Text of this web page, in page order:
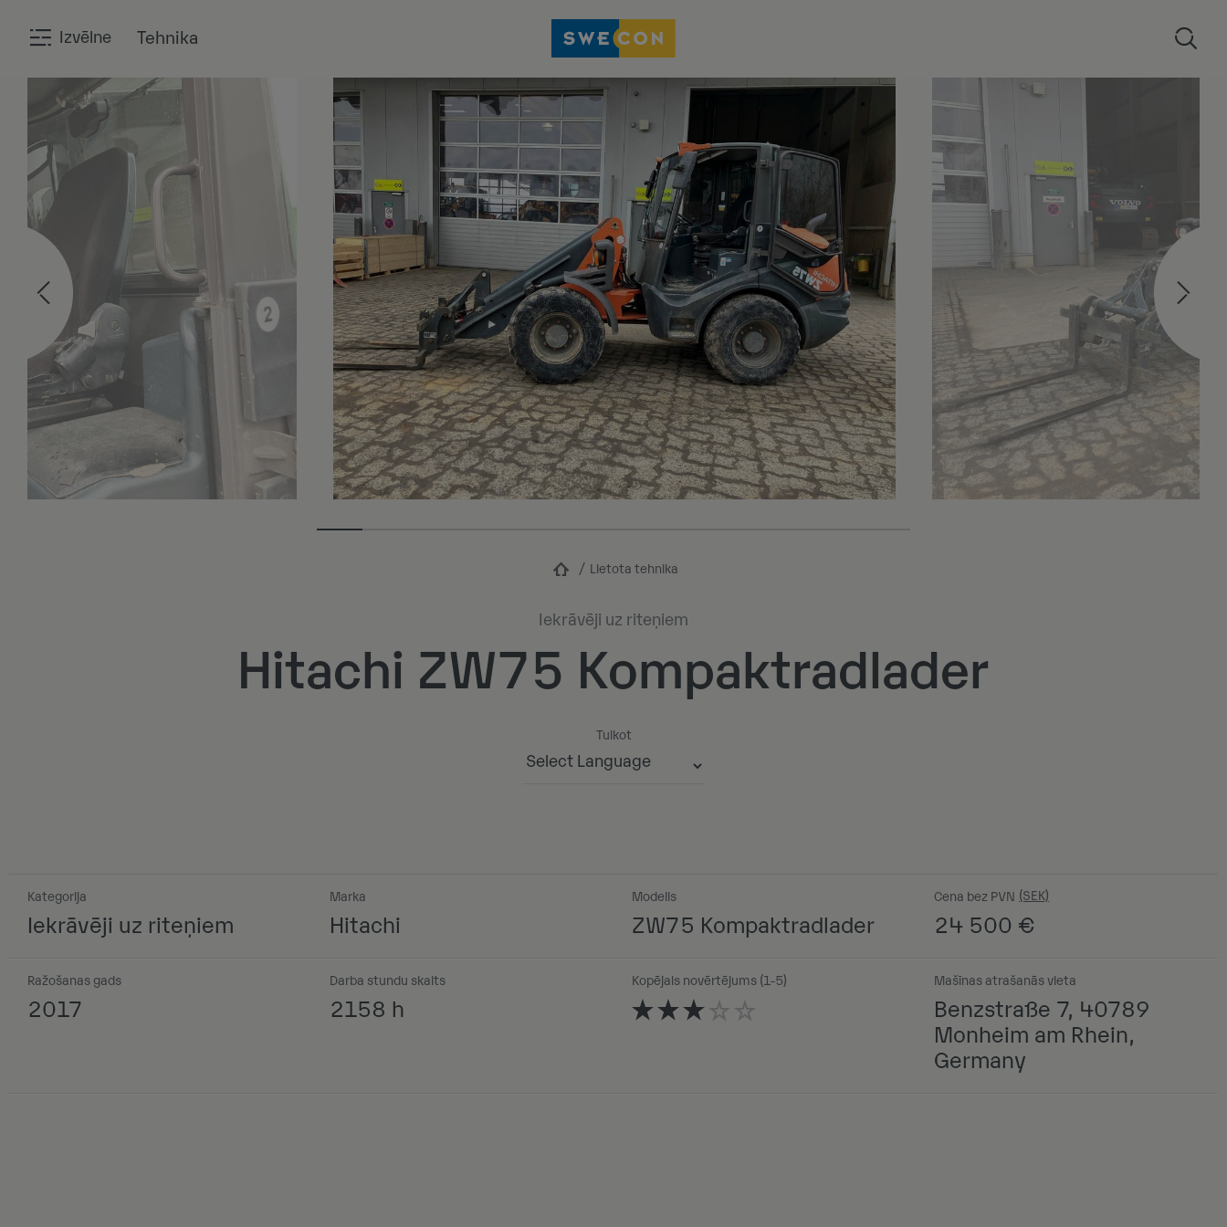
Izvēlne Tehnika
Lietota tehnika
Iekrāvēji uz riteņiem
Hitachi ZW75 Kompaktradlader
Tulkot
Kategorija
Iekrāvēji uz riteņiem
Marka
Hitachi
Modelis
ZW75 Kompaktradlader
Cena bez PVN
24 500 €
Ražošanas gads
2017
Darba stundu skaits
2158 h
Kopējais novērtējums (1-5) Mašīnas atrašanās vieta
Benzstraße 7, 40789
Monheim am Rhein,
Germany